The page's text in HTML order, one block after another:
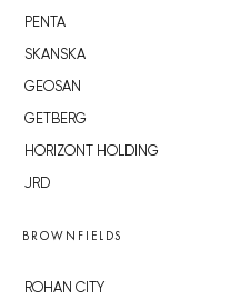
PENTA
SKANSKA
GEOSAN
GETBERG
HORIZONT HOLDING
JRD
BROWNFIELDS
ROHAN CITY